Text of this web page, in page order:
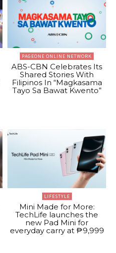
PAGEONE ONLINE NETWORK
ABS-CBN Celebrates Its
Shared Stories With
Filipinos In “Magkasama
Tayo Sa Bawat Kwento”
LIFESTYLE
Mini Made for More:
TechLife launches the
new Pad Mini for
everyday carry at ₱9,999